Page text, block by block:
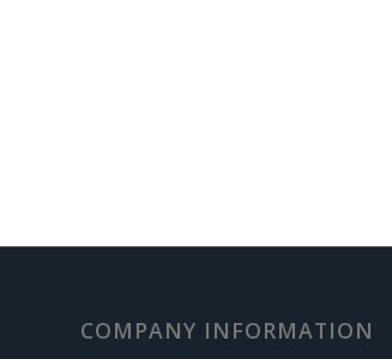
COMPANY INFORMATION